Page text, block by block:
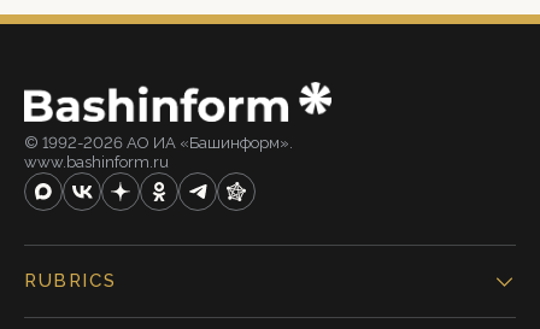
© 1992-2026 АО ИА «Башинформ».
www.bashinform.ru
RUBRICS